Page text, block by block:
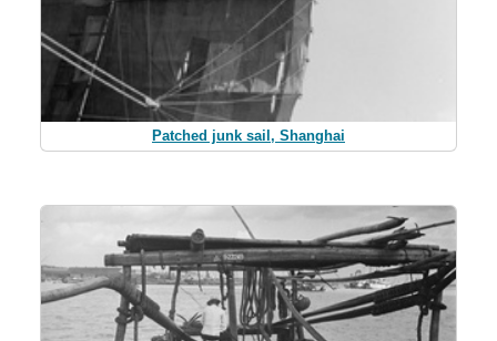
Patched junk sail, Shanghai